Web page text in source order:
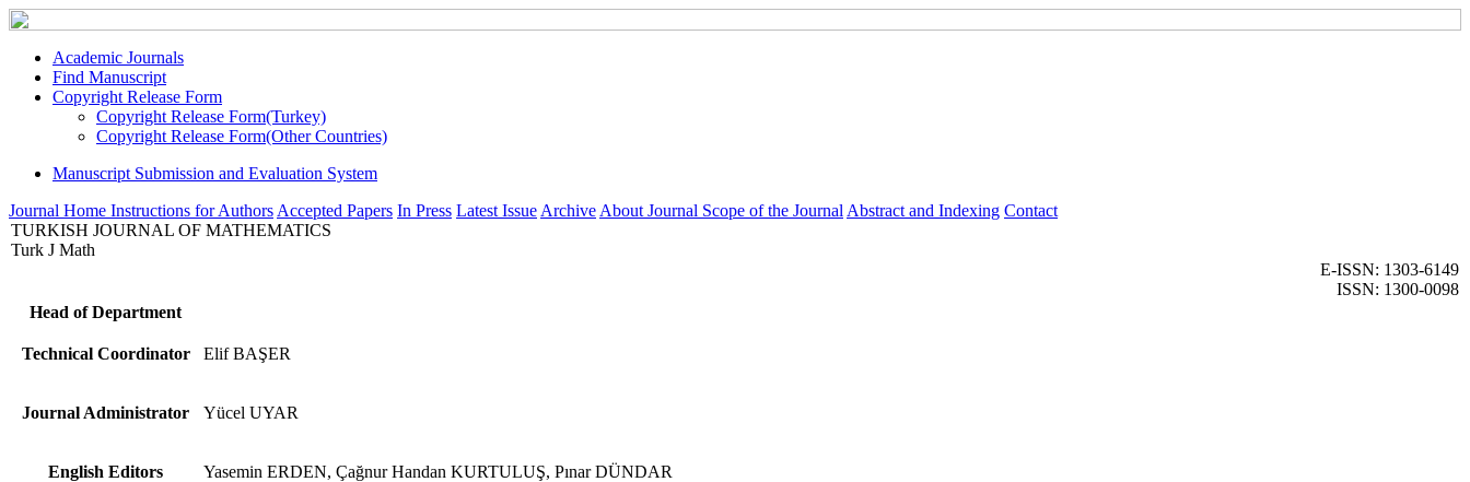
Academic Journals
Find Manuscript
Copyright Release Form
Copyright Release Form(Turkey)
Copyright Release Form(Other Countries)
Manuscript Submission and Evaluation System
Journal Home Instructions for Authors Accepted Papers In Press Latest Issue Archive About Journal Scope of the Journal Abstract and Indexing Contact
TURKISH JOURNAL OF MATHEMATICS
Turk J Math
E-ISSN: 1303-6149
ISSN: 1300-0098
Head of Department
Technical Coordinator Elif BAŞER
Journal Administrator Yücel UYAR
English Editors Yasemin ERDEN, Çağnur Handan KURTULUŞ, Pınar DÜNDAR